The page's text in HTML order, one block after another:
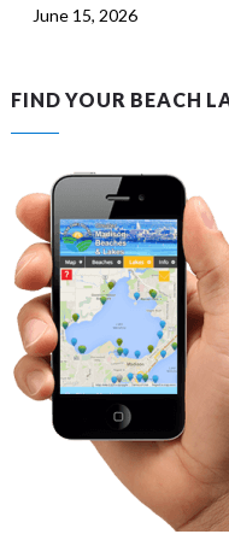
June 15, 2026
FIND YOUR BEACH